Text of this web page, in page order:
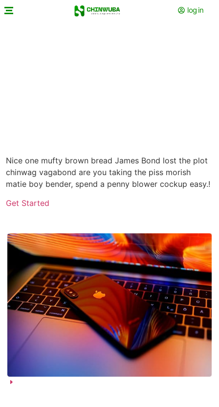
log in
Nice one mufty brown bread James Bond lost the plot
chinwag vagabond are you taking the piss morish
matie boy bender, spend a penny blower cockup easy.!
Get Started